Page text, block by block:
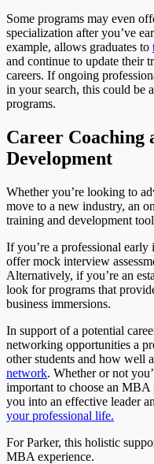
Some programs may even
specialization after you’ve
example, allows graduates to
and continue to update their
careers. If ongoing
in your search, this could be
programs.
Career Coaching
Development
Whether you’re looking to
move to a new industry, an
training and development
If you’re a professional early
offer mock interview
Alternatively, if you’re an
look for programs that
business immersions.
In support of a potential
networking opportunities a
other students and how well
network. Whether or not
important to choose an MBA
you into an effective leader
your professional life.
For Parker, this holistic
MBA experience.